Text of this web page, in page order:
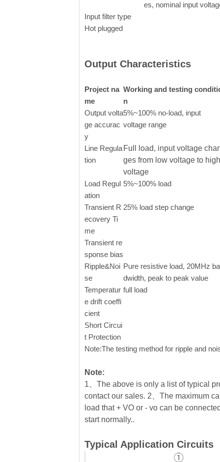
es, nominal input
Input filter type
Hot plugged
Output Characteristics
Project na
me
Working and testing
n
Output volta
ge accurac
y
5%~100% no-load, input
voltage range
Line Regula
tion
Full load, input voltage
ges from low voltage to high
voltage
Load Regul
ation
5%~100% load
Transient R
ecovery Ti
me
25% load step change
Transient re
sponse bias
Ripple&Noi
se
Pure resistive load, 20MHz
dwidth, peak to peak value
Temperatur
e drift coeffi
cient
full load
Short Circui
t Protection
Note:The testing method for ripple and
Note:
1、The above is only a list of typical
contact our sales. 2、The maximum
load that + VO or - vo can be
start normally..
Typical Application Circuits